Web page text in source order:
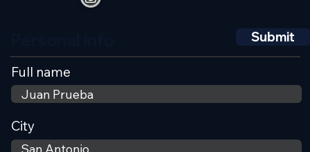
Submit
Full name
City